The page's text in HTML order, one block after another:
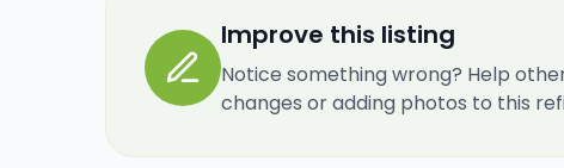
Improve this listing
Notice something wrong? Help
changes or adding photos to this